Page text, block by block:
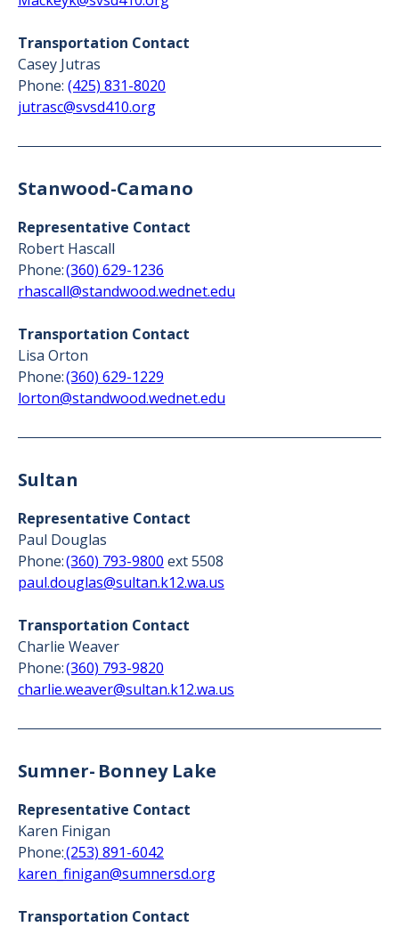
Transportation Contact
Casey Jutras
Phone: (425) 831-8020
jutrasc@svsd410.org
Stanwood-Camano
Representative Contact
Robert Hascall
Phone:(360) 629-1236
rhascall@standwood.wednet.edu
Transportation Contact
Lisa Orton
Phone:(360) 629-1229
lorton@standwood.wednet.edu
Sultan
Representative Contact
Paul Douglas
Phone:(360) 793-9800 ext 5508
paul.douglas@sultan.k12.wa.us
Transportation Contact
Charlie Weaver
Phone:(360) 793-9820
charlie.weaver@sultan.k12.wa.us
Sumner- Bonney Lake
Representative Contact
Karen Finigan
Phone:(253) 891-6042
karen_finigan@sumnersd.org
Transportation Contact